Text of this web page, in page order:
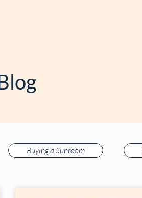
Buying a Sunroom